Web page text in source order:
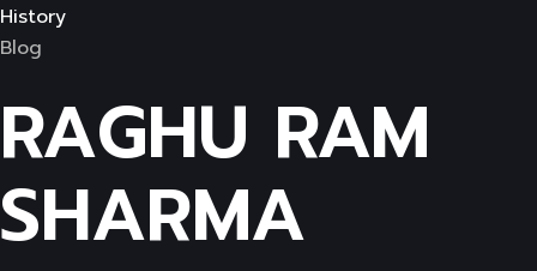
History
Blog
RAGHU RAM
SHARMA